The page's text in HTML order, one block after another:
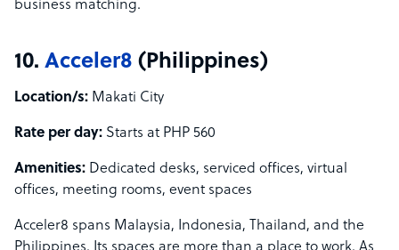
business matching.
10. Acceler8 (Philippines)
Location/s: Makati City
Rate per day: Starts at PHP 560
Amenities: Dedicated desks, serviced offices, virtual
offices, meeting rooms, event spaces
Acceler8 spans Malaysia, Indonesia, Thailand, and the